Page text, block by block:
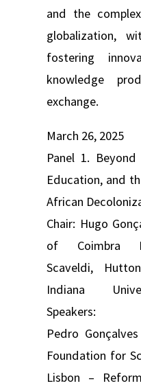
and the
globalization,
fostering
knowledge
exchange.
March 26, 2025
Panel 1. Beyond
Education, and
African
Chair: Hugo
of Coimbra
Scaveldi,
Indiana
Speakers:
Pedro
Foundation for
Lisbon –